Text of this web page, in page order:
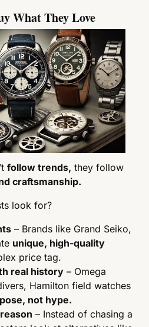
What They Love
follow trends,
craftsmanship.
look for?
– Brands like Grand Seiko,
unique, high-quality
price tag.
real history – Omega
Hamilton field watches
not hype.
– Instead of chasing a